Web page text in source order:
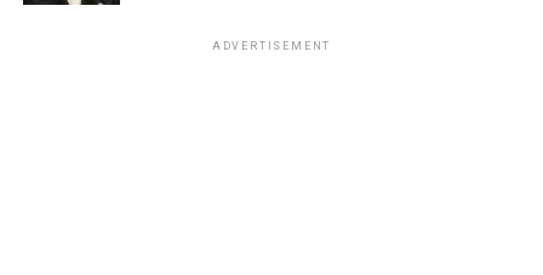
ADVERTISEMENT